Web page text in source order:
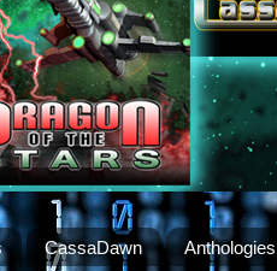
CassaDawn
Anthologies